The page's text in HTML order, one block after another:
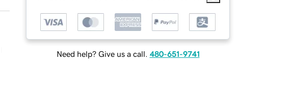
Need help? Give us a call. 480-651-9741